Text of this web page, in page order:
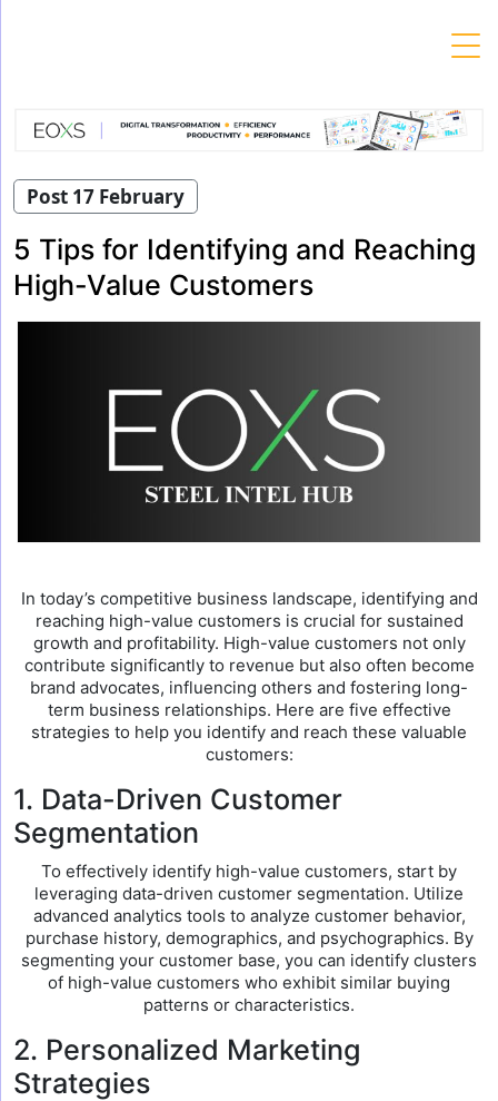
Post 17 February
5 Tips for Identifying and Reaching
High-Value Customers
In today’s competitive business landscape, identifying and
reaching high-value customers is crucial for sustained
growth and profitability. High-value customers not only
contribute significantly to revenue but also often become
brand advocates, influencing others and fostering long-
term business relationships. Here are five effective
strategies to help you identify and reach these valuable
customers:
1. Data-Driven Customer
Segmentation
To effectively identify high-value customers, start by
leveraging data-driven customer segmentation. Utilize
advanced analytics tools to analyze customer behavior,
purchase history, demographics, and psychographics. By
segmenting your customer base, you can identify clusters
of high-value customers who exhibit similar buying
patterns or characteristics.
2. Personalized Marketing
Strategies